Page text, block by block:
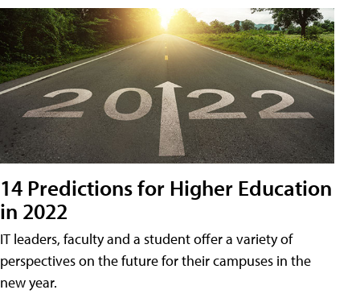
14 Predictions for Higher Education
in 2022
IT leaders, faculty and a student offer a variety of
perspectives on the future for their campuses in the
new year.